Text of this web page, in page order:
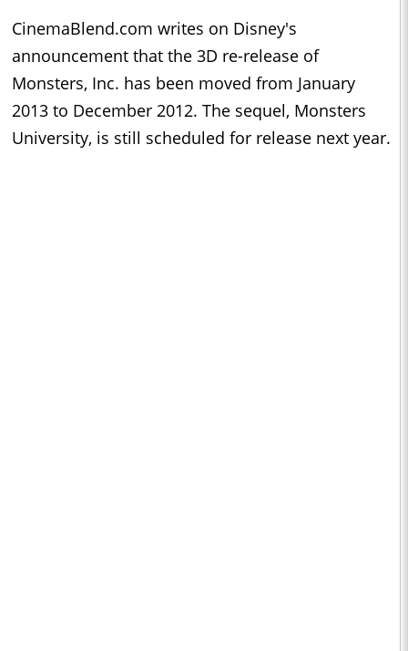
CinemaBlend.com writes on Disney's
announcement that the 3D re-release of
Monsters, Inc. has been moved from January
2013 to December 2012. The sequel, Monsters
University, is still scheduled for release next year.